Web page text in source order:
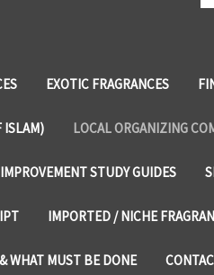
EXOTIC FRAGRANCES
ISLAM) LOCAL ORGANIZING
STUDY GUIDES
IMPORTED / NICHE
WHAT MUST BE DONE